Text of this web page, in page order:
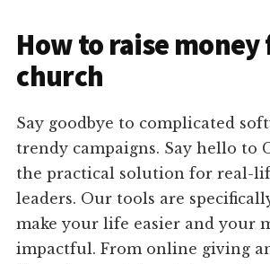
How to raise money
church
Say goodbye to complicated
trendy campaigns. Say hello to
the practical solution for real-
leaders. Our tools are
make your life easier and your
impactful. From online giving